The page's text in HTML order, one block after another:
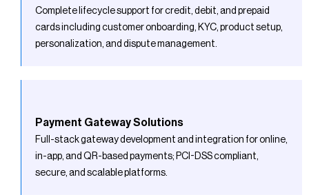
Complete lifecycle support for credit, debit, and prepaid
cards including customer onboarding, KYC, product setup,
personalization, and dispute management.
Payment Gateway Solutions
Full-stack gateway development and integration for online,
in-app, and QR-based payments; PCI-DSS compliant,
secure, and scalable platforms.